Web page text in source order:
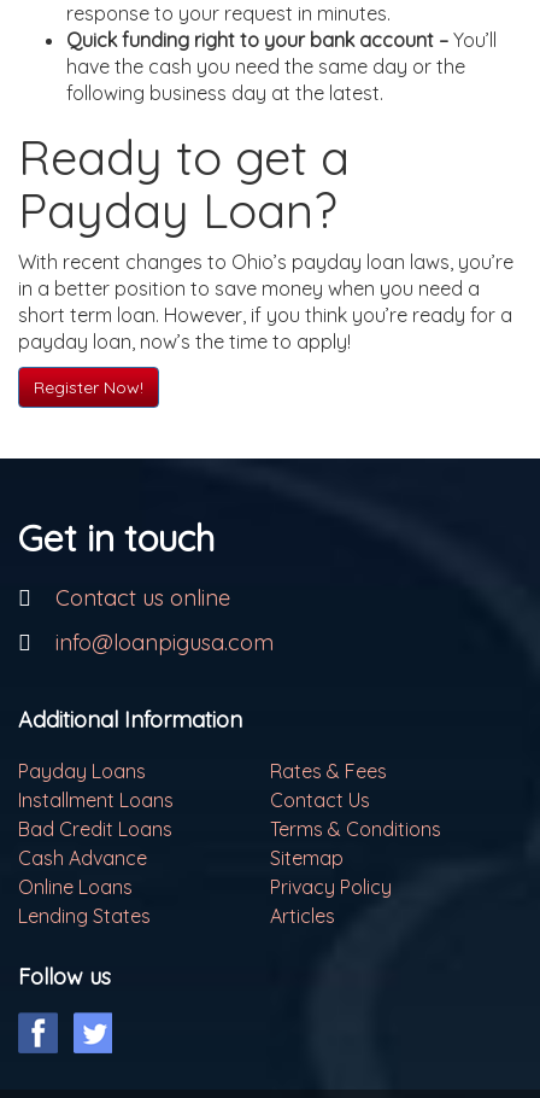
response to your request in minutes.
Quick funding right to your bank account – You’ll
have the cash you need the same day or the
following business day at the latest.
Ready to get a
Payday Loan?
With recent changes to Ohio’s payday loan laws, you’re
in a better position to save money when you need a
short term loan. However, if you think you’re ready for a
payday loan, now’s the time to apply!
Register Now!
Get in touch
Contact us online
info@loanpigusa.com
Additional Information
Payday Loans
Rates & Fees
Installment Loans
Contact Us
Bad Credit Loans
Terms & Conditions
Cash Advance
Sitemap
Online Loans
Privacy Policy
Lending States
Articles
Follow us